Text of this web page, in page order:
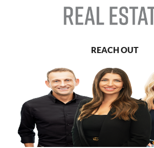
REACH OUT